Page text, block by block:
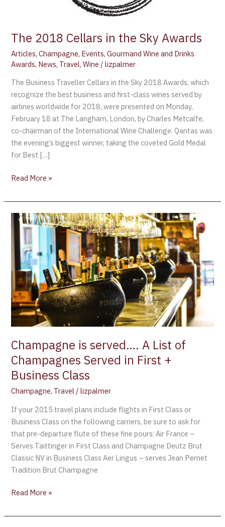
The 2018 Cellars in the Sky Awards
Articles,Champagne, Events,Gourmand Wine and Drinks
Awards, News, Travel,Wine /lizpalmer
The Business Traveller Cellars in the Sky 2018 Awards, which
recognize the best business and first-class wines served by
airlines worldwide for 2018, were presented on Monday,
February 18 at The Langham, London, by Charles Metcalfe,
co-chairman of the International Wine Challenge. Qantas was
the evening’s biggest winner, taking the coveted Gold Medal
for Best […]
Read More »
Champagne is served…. A List of
Champagnes Served in First +
Business Class
Champagne, Travel /lizpalmer
If your 2015 travel plans include flights in First Class or
Business Class on the following carriers, be sure to ask for
that pre-departure flute of these fine pours: Air France –
Serves Taittinger in First Class and Champagne Deutz Brut
Classic NV in Business Class Aer Lingus – serves Jean Pernet
Tradition Brut Champagne
Champagne
is
served….
A
List
of
Champagnes
Served
in
First
+
Business
Class
Read More »